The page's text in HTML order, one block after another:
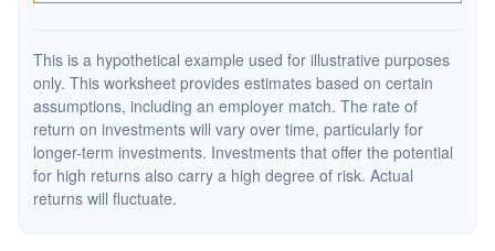
This is a hypothetical example used for illustrative purposes
only. This worksheet provides estimates based on certain
assumptions, including an employer match. The rate of
return on investments will vary over time, particularly for
longer-term investments. Investments that offer the potential
for high returns also carry a high degree of risk. Actual
returns will fluctuate.